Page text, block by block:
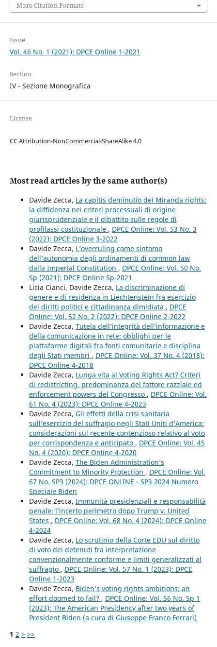
More Citation Formats
Issue
Vol. 46 No. 1 (2021): DPCE Online 1-2021
Section
IV - Sezione Monografica
License
CC Attribution-NonCommercial-ShareAlike 4.0
Most read articles by the same author(s)
Davide Zecca, La capitis deminutio dei Miranda rights:
la diffidenza nei criteri processuali di origine
giurisprudenziale e il dibattito sulle regole di
profilassi costituzionale , DPCE Online: Vol. 53 No. 3
(2022): DPCE Online 3-2022
Davide Zecca, L’overruling come sintomo
dell’autonomia degli ordinamenti di common law
dalla Imperial Constitution , DPCE Online: Vol. 50 No.
Sp (2021): DPCE Online Sp-2021
Licia Cianci, Davide Zecca, La discriminazione di
genere e di residenza in Liechtenstein fra esercizio
dei diritti politici e cittadinanza dimidiata , DPCE
Online: Vol. 52 No. 2 (2022): DPCE Online 2-2022
Davide Zecca, Tutela dell’integrità dell’informazione e
della comunicazione in rete: obblighi per le
piattaforme digitali fra fonti comunitarie e disciplina
degli Stati membri , DPCE Online: Vol. 37 No. 4 (2018):
DPCE Online 4-2018
Davide Zecca, Lunga vita al Voting Rights Act? Criteri
di redistricting, predominanza del fattore razziale ed
enforcement powers del Congresso , DPCE Online: Vol.
61 No. 4 (2023): DPCE Online 4-2023
Davide Zecca, Gli effetti della crisi sanitaria
sull’esercizio del suffragio negli Stati Uniti d’America:
considerazioni sul recente contenzioso relativo al voto
per corrispondenza e anticipato , DPCE Online: Vol. 45
No. 4 (2020): DPCE Online 4-2020
Davide Zecca, The Biden Administration’s
Commitment to Minority Protection , DPCE Online: Vol.
67 No. SP3 (2024): DPCE ONLINE - SP3 2024 Numero
Speciale Biden
Davide Zecca, Immunità presidenziali e responsabilità
penale: l’incerto perimetro dopo Trump v. United
States , DPCE Online: Vol. 68 No. 4 (2024): DPCE Online
4-2024
Davide Zecca, Lo scrutinio della Corte EDU sul diritto
di voto dei detenuti fra interpretazione
convenzionalmente conforme e limiti generalizzati al
suffragio , DPCE Online: Vol. 57 No. 1 (2023): DPCE
Online 1-2023
Davide Zecca, Biden’s voting rights ambitions: an
effort doomed to fail? , DPCE Online: Vol. 56 No. Sp 1
(2023): The American Presidency after two years of
President Biden (a cura di Giuseppe Franco Ferrari)
1 2 > >>